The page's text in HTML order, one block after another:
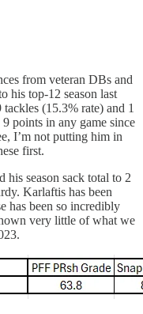
from veteran DBs and
his top-12 season last
(15.3% rate) and 1
points in any game since
I’m not putting him in
first.
season sack total to 2
Karlaftis has been
has been so incredibly
very little of what we